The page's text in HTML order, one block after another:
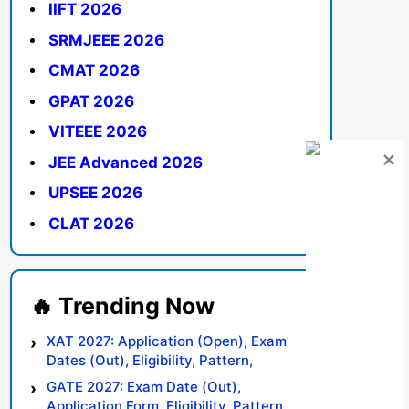
IIFT 2026
SRMJEEE 2026
CMAT 2026
GPAT 2026
VITEEE 2026
JEE Advanced 2026
UPSEE 2026
CLAT 2026
XAT 2027: Application (Open), Exam
Dates (Out), Eligibility, Pattern,
Syllabus, Result, Preparation Tips
GATE 2027: Exam Date (Out),